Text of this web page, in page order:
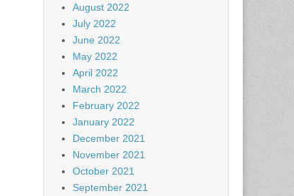
August 2022
July 2022
June 2022
May 2022
April 2022
March 2022
February 2022
January 2022
December 2021
November 2021
October 2021
September 2021